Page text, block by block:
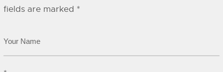
fields are marked *